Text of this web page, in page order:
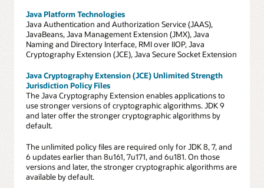
Java Platform Technologies
Java Authentication and Authorization Service (JAAS),
JavaBeans, Java Management Extension (JMX), Java
Naming and Directory Interface, RMI over IIOP, Java
Cryptography Extension (JCE), Java Secure Socket Extension
Java Cryptography Extension (JCE) Unlimited Strength
Jurisdiction Policy Files
The Java Cryptography Extension enables applications to
use stronger versions of cryptographic algorithms. JDK 9
and later offer the stronger cryptographic algorithms by
default.
The unlimited policy files are required only for JDK 8, 7, and
6 updates earlier than 8u161, 7u171, and 6u181. On those
versions and later, the stronger cryptographic algorithms are
available by default.